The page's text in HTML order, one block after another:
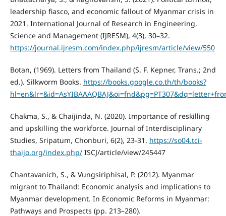
leadership fiasco, and economic fallout of Myanmar crisis in
2021. International Journal of Research in Engineering,
Science and Management (IJRESM), 4(3), 30–32.
https://journal.ijresm.com/index.php/ijresm/article/view/550
Botan, (1969). Letters from Thailand (S. F. Kepner, Trans.; 2nd
ed.). Silkworm Books. https://books.google.co.th/th/books?
Chakma, S., & Chaijinda, N. (2020). Importance of reskilling
and upskilling the workforce. Journal of Interdisciplinary
Studies, Sripatum, Chonburi, 6(2), 23-31. https://so04.tci-
thaijo.org/index.php/ISCJ/article/view/245447
Chantavanich, S., & Vungsiriphisal, P. (2012). Myanmar
migrant to Thailand: Economic analysis and implications to
Myanmar development. In Economic Reforms in Myanmar:
Pathways and Prospects (pp. 213–280).